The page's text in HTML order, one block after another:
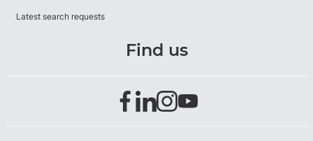
Latest search requests
Find us